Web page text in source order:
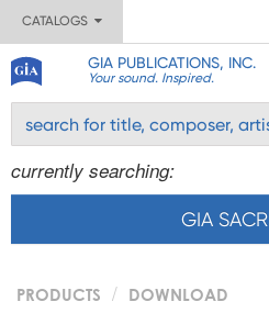
CATALOGS
GIA PUBLICATIONS, INC.
Your sound. Inspired.
currently searching:
GIA
PRODUCTS
DOWNLOAD